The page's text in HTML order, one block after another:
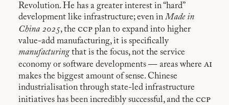
Revolution. He has a greater interest in “hard”
development like infrastructure; even in Made in
China 2025, the ccp plan to expand into higher
value-add manufacturing, it is specifically
manufacturingthat is the focus, not the service
economy or software developments — areas where ai
makes the biggest amount of sense. Chinese
industrialisation through state-led infrastructure
initiatives has been incredibly successful, and the ccp